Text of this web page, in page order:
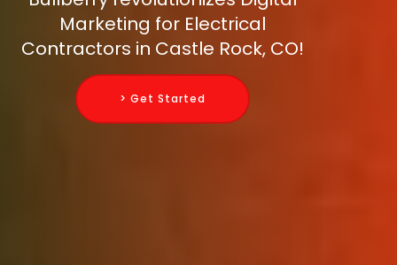
Marketing for Electrical
Contractors in Castle Rock, CO!
> Get Started